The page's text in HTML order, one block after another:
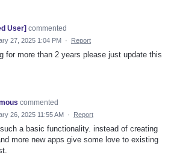
User] commented
27, 2025 1:04 PM · Report
for more than 2 years please just update this
commented
26, 2025 11:55 AM · Report
a basic functionality. instead of creating
more new apps give some love to existing